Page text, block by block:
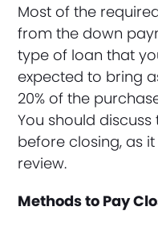
Most of the
from the down
type of loan that
expected to bring
20% of the
You should
before closing, as
review.
Methods to Pay